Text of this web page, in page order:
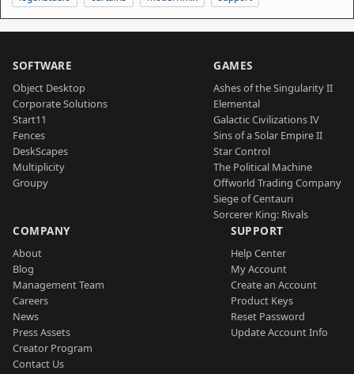
SOFTWARE
Object Desktop
Corporate Solutions
Start11
Fences
DeskScapes
Multiplicity
Groupy
GAMES
Ashes of the Singularity II
Elemental
Galactic Civilizations IV
Sins of a Solar Empire II
Star Control
The Political Machine
Offworld Trading Company
Siege of Centauri
Sorcerer King: Rivals
COMPANY
About
Blog
Management Team
Careers
News
Press Assets
Creator Program
Contact Us
SUPPORT
Help Center
My Account
Create an Account
Product Keys
Reset Password
Update Account Info